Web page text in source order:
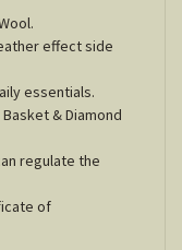
effect side
essentials.
& Diamond
regulate the
of